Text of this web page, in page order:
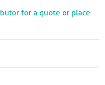
for a quote or place